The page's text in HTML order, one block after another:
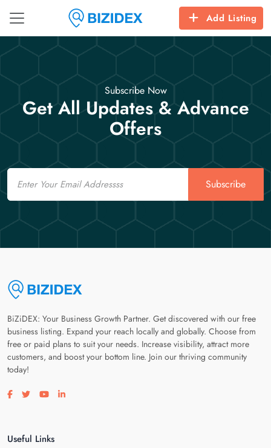
Add Listing
Subscribe Now
Get All Updates & Advance
Offers
Email
Subscribe
BiZiDEX: Your Business Growth Partner. Get discovered with our free
business listing. Expand your reach locally and globally. Choose from
free or paid plans to suit your needs. Increase visibility, attract more
customers, and boost your bottom line. Join our thriving community
today!
Visit our facebook page
Visit our twitter page
Visit our youtube page
Visit our linkedin page
Useful Links